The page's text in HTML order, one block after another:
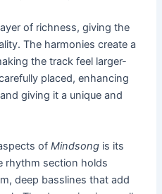
of richness, giving the
The harmonies create a
the track feel larger-
placed, enhancing
giving it a unique and
ofMindsong is its
rhythm section holds
deep basslines that add